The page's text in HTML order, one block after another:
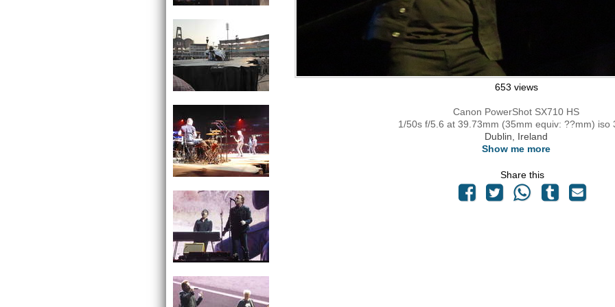
653 views
Canon PowerShot SX710 HS
1/50s f/5.6 at 39.73mm (35mm equiv: ??mm) iso
Dublin, Ireland
Show me more
Share this